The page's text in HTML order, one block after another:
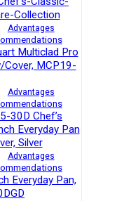
Collection
Advantages
Multiclad Pro
Cover, MCP19-
Advantages
30D Chef’s
Everyday Pan
Silver
Advantages
Everyday Pan,